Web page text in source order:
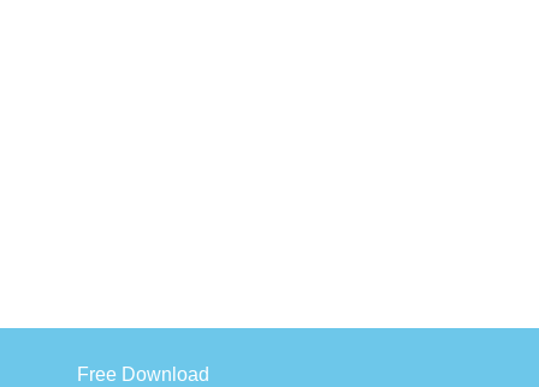
Free Download